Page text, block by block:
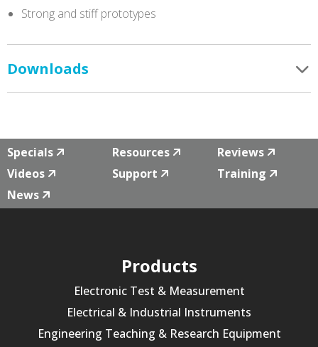
Strong and stiff prototypes
Downloads
Specials Resources
Reviews
Videos
Support
Training
News
Products
Electronic Test & Measurement
Electrical & Industrial Instruments
Engineering Teaching & Research Equipment